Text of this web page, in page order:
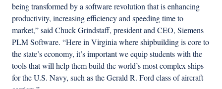
being transformed by a software revolution that is enhancing
productivity, increasing efficiency and speeding time to
market,” said Chuck Grindstaff, president and CEO, Siemens
PLM Software. “Here in Virginia where shipbuilding is core to
the state’s economy, it’s important we equip students with the
tools that will help them build the world’s most complex ships
for the U.S. Navy, such as the Gerald R. Ford class of aircraft